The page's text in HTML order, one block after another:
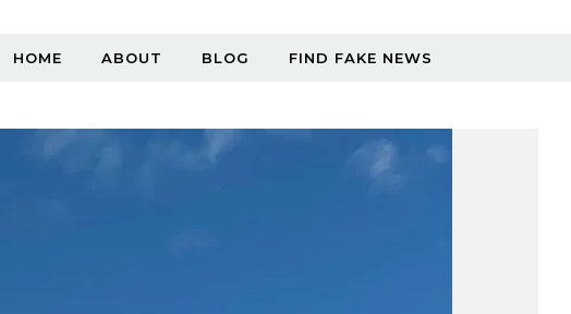
HOME ABOUT BLOG FIND FAKE NEWS